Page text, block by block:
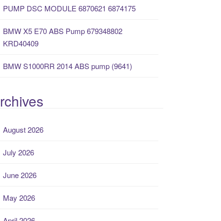
PUMP DSC MODULE 6870621 6874175
BMW X5 E70 ABS Pump 679348802
KRD40409
BMW S1000RR 2014 ABS pump (9641)
August 2026
July 2026
June 2026
May 2026